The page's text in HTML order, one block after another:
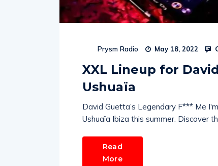
Prysm Radio May 18, 2022
XXL Lineup for
Ushuaïa
David Guetta’s Legendary F*** Me
Ushuaïa Ibiza this summer. Discover
Read
More